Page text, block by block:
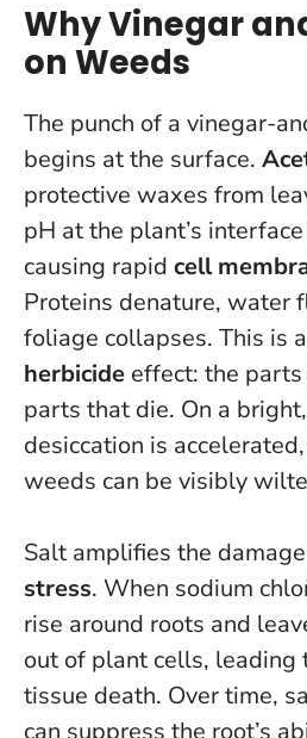
Why Vinegar
on Weeds
The punch of a vinegar-
begins at the surface.
protective waxes from
pH at the plant’s
causing rapid cell
Proteins denature, water
foliage collapses. This is
herbicide effect: the
parts that die. On a
desiccation is
weeds can be visibly
Salt amplifies the
stress. When sodium
rise around roots and
out of plant cells, leading
tissue death. Over time,